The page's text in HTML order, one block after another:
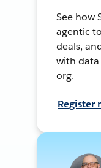
See how
agentic
deals,
with data
org.
Register